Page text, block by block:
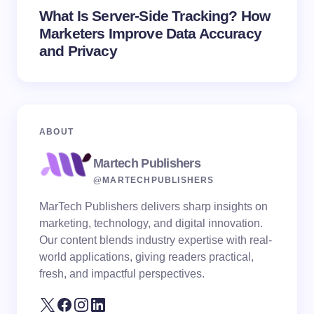
What Is Server-Side Tracking? How
Marketers Improve Data Accuracy
and Privacy
ABOUT
Martech Publishers
@MARTECHPUBLISHERS
MarTech Publishers delivers sharp insights on
marketing, technology, and digital innovation.
Our content blends industry expertise with real-
world applications, giving readers practical,
fresh, and impactful perspectives.